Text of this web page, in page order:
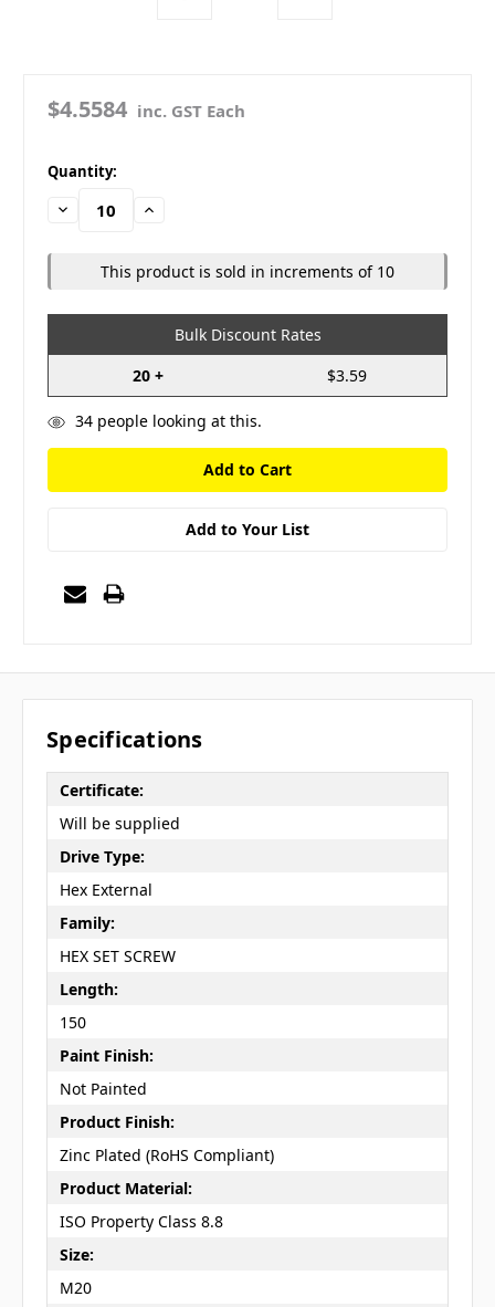
$4.5584 inc. GST Each
in
stock
Quantity:
Decrease
Quantity:
Increase
This product is sold in increments of 10
Bulk Discount Rates
20 +
$3.59
34people looking at this.
Add to Your List
Specifications
Certificate:
Will be supplied
Drive Type:
Hex External
Family:
HEX SET SCREW
Length:
150
Paint Finish:
Not Painted
Product Finish:
Zinc Plated (RoHS Compliant)
Product Material:
ISO Property Class 8.8
Size:
M20